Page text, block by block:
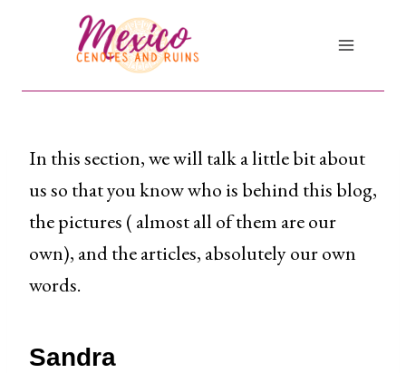
In this section, we will talk a little bit about
us so that you know who is behind this blog,
the pictures ( almost all of them are our
own), and the articles, absolutely our own
words.
Sandra